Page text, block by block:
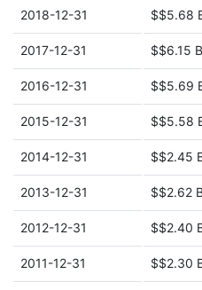
2018-12-31 $$5.68
2017-12-31 $$6.15 B
2016-12-31 $$5.69
2015-12-31 $$5.58
2014-12-31 $$2.45
2013-12-31 $$2.62
2012-12-31 $$2.40
2011-12-31 $$2.30